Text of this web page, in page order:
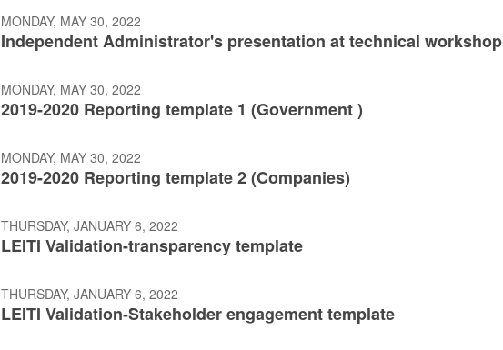
MONDAY, MAY 30, 2022
Independent Administrator's presentation at technical workshop
MONDAY, MAY 30, 2022
2019-2020 Reporting template 1 (Government )
MONDAY, MAY 30, 2022
2019-2020 Reporting template 2 (Companies)
THURSDAY, JANUARY 6, 2022
LEITI Validation-transparency template
THURSDAY, JANUARY 6, 2022
LEITI Validation-Stakeholder engagement template